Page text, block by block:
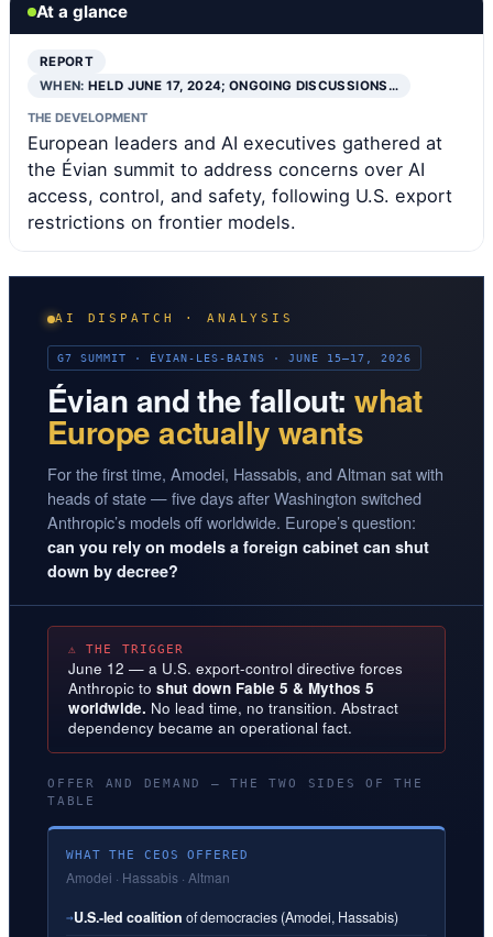
At a glance
REPORT
WHEN:HELD JUNE 17, 2024; ONGOING DISCUSSIONS…
THE DEVELOPMENT
European leaders and AI executives gathered at
the Évian summit to address concerns over AI
access, control, and safety, following U.S. export
restrictions on frontier models.
AI DISPATCH · ANALYSIS
G7 SUMMIT · ÉVIAN-LES-BAINS · JUNE 15–17, 2026
Évian and the fallout:what
Europe actually wants
For the first time, Amodei, Hassabis, and Altman sat with
heads of state — five days after Washington switched
Anthropic’s models off worldwide. Europe’s question:
can you rely on models a foreign cabinet can shut
down by decree?
⚠ THE TRIGGER
June 12 — a U.S. export-control directive forces
Anthropic to shut down Fable 5 & Mythos 5
worldwide. No lead time, no transition. Abstract
dependency became an operational fact.
OFFER AND DEMAND — THE TWO SIDES OF THE
TABLE
WHAT THE CEOS OFFERED
Amodei · Hassabis · Altman
→U.S.-led coalition of democracies (Amodei, Hassabis)